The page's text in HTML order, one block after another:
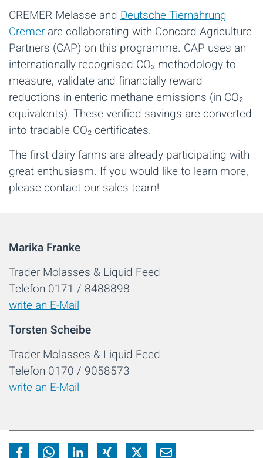
CREMER Melasse and Deutsche Tiernahrung
Cremer are collaborating with Concord Agriculture
Partners (CAP) on this programme. CAP uses an
internationally recognised CO₂ methodology to
measure, validate and financially reward
reductions in enteric methane emissions (in CO₂
equivalents). These verified savings are converted
into tradable CO₂ certificates.
The first dairy farms are already participating with
great enthusiasm. If you would like to learn more,
please contact our sales team!
Marika Franke
Trader Molasses & Liquid Feed
Telefon 0171 / 8488898
write an E-Mail
Torsten Scheibe
Trader Molasses & Liquid Feed
Telefon 0170 / 9058573
write an E-Mail